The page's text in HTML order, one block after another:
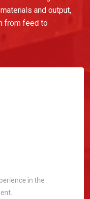
and output,
from feed to
in the